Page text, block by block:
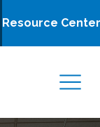
Resource Center